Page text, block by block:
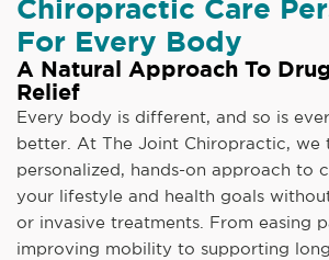
Chiropractic Care
For Every Body
A Natural Approach To
Relief
Every body is different, and so is
better. At The Joint Chiropractic, we
personalized, hands-on approach to
your lifestyle and health goals
or invasive treatments. From easing
improving mobility to supporting